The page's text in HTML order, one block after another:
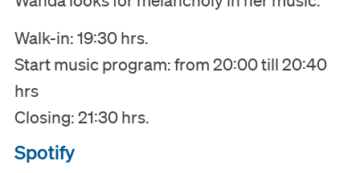
Walk-in: 19:30 hrs.
Start music program: from 20:00 till 20:40
hrs
Closing: 21:30 hrs.
Spotify